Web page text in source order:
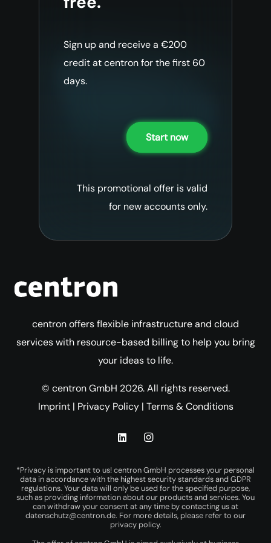
Sign up and receive a €200
credit at centron for the first 60
days.
Start now
This promotional offer is valid
for new accounts only.
centron offers flexible infrastructure and cloud
services with resource-based billing to help you bring
your ideas to life.
© centron GmbH 2026. All rights reserved.
Imprint| Privacy Policy| Terms & Conditions
*Privacy is important to us! centron GmbH processes your personal
data in accordance with the highest security standards and GDPR
regulations. Your data will only be used for the specified purpose,
such as providing information about our products and services. You
can withdraw your consent at any time by contacting us at
datenschutz@centron.de. For more details, please refer to our
privacy policy.